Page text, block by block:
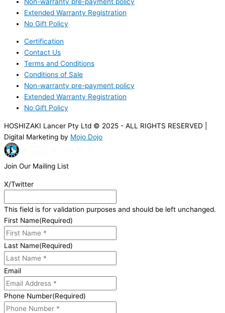
Extended Warranty Registration
No Gift Policy
Certification
Contact Us
Terms and Conditions
Conditions of Sale
Non-warranty pre-payment policy
Extended Warranty Registration
No Gift Policy
HOSHIZAKI Lancer Pty Ltd © 2025 - ALL RIGHTS RESERVED |
Digital Marketing by Mojo Dojo
Join Our Mailing List
X/Twitter
This field is for validation purposes and should be left unchanged.
First Name(Required)
Last Name(Required)
Email
Phone Number(Required)